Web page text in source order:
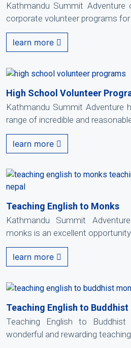
Kathmandu Summit
corporate volunteer programs
learn more
High School Volunteer
Kathmandu Summit Adventure
range of incredible and
learn more
Teaching English to Monks
Kathmandu Summit
monks is an excellent
learn more
Teaching English to Buddhist
Teaching English to
wonderful and rewarding